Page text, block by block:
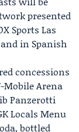
presented
Sports Las
and in Spanish
concessions
Mobile Arena
Panzerotti
Locals Menu
bottled